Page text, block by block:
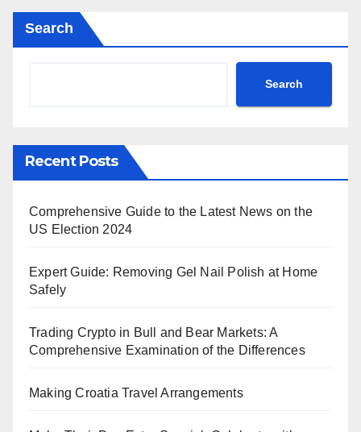
Search
Search
Recent Posts
Comprehensive Guide to the Latest News on the
US Election 2024
Expert Guide: Removing Gel Nail Polish at Home
Safely
Trading Crypto in Bull and Bear Markets: A
Comprehensive Examination of the Differences
Making Croatia Travel Arrangements